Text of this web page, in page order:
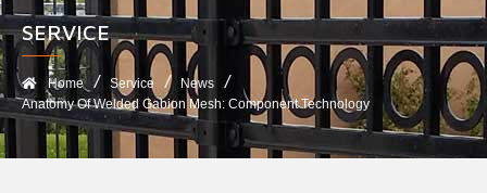
SERVICE​
Home Service
News
Anatomy Of Welded Gabion Mesh: Component Technology